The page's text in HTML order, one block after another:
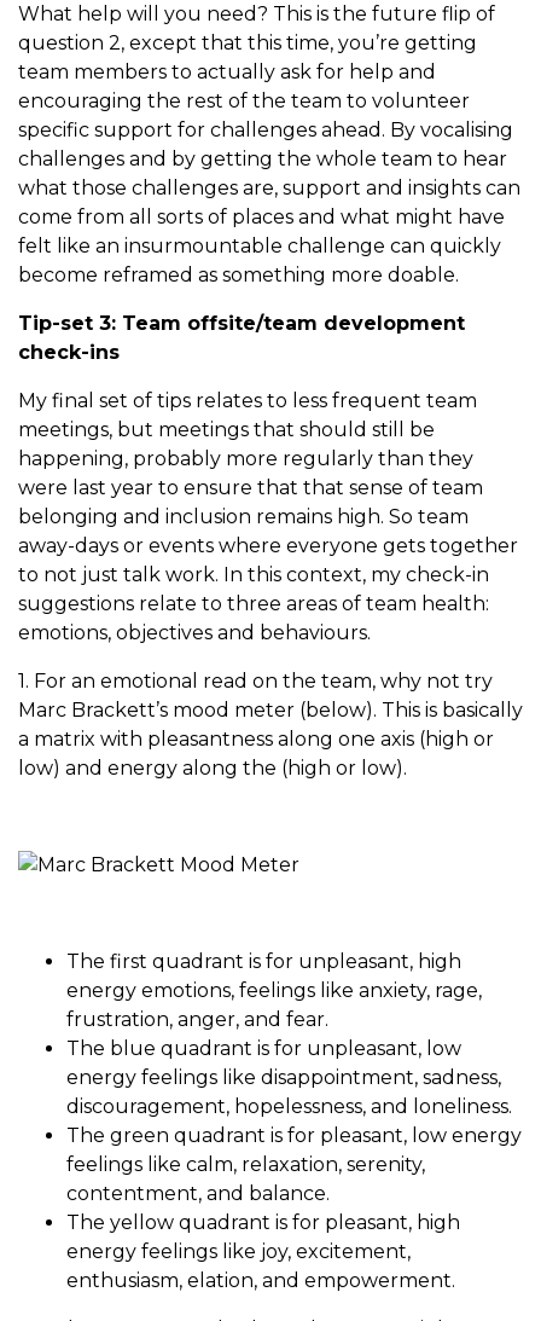
What help will you need? This is the future flip of
question 2, except that this time, you’re getting
team members to actually ask for help and
encouraging the rest of the team to volunteer
specific support for challenges ahead. By vocalising
challenges and by getting the whole team to hear
what those challenges are, support and insights can
come from all sorts of places and what might have
felt like an insurmountable challenge can quickly
become reframed as something more doable.
Tip-set 3: Team offsite/team development
check-ins
My final set of tips relates to less frequent team
meetings, but meetings that should still be
happening, probably more regularly than they
were last year to ensure that that sense of team
belonging and inclusion remains high. So team
away-days or events where everyone gets together
to not just talk work. In this context, my check-in
suggestions relate to three areas of team health:
emotions, objectives and behaviours.
1. For an emotional read on the team, why not try
Marc Brackett’s mood meter (below). This is basically
a matrix with pleasantness along one axis (high or
low) and energy along the (high or low).
The first quadrant is for unpleasant, high
energy emotions, feelings like anxiety, rage,
frustration, anger, and fear.
The blue quadrant is for unpleasant, low
energy feelings like disappointment, sadness,
discouragement, hopelessness, and loneliness.
The green quadrant is for pleasant, low energy
feelings like calm, relaxation, serenity,
contentment, and balance.
The yellow quadrant is for pleasant, high
energy feelings like joy, excitement,
enthusiasm, elation, and empowerment.